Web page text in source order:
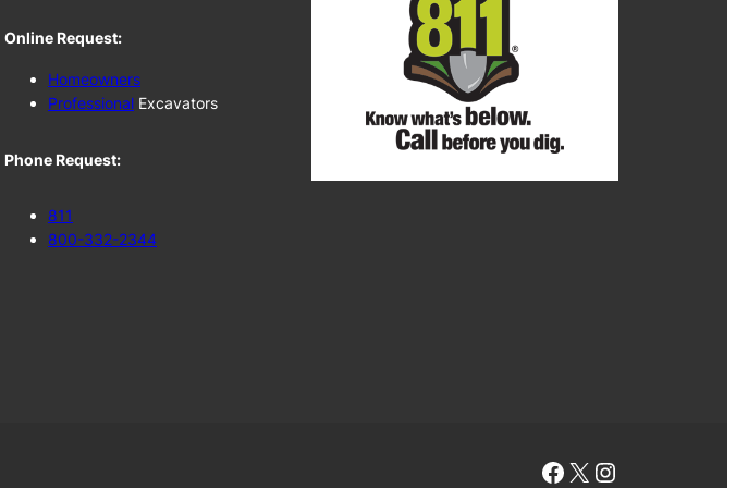
Online Request:
Homeowners
Professional Excavators
Phone Request:
811
800-332-2344
Facebook
X Instagram